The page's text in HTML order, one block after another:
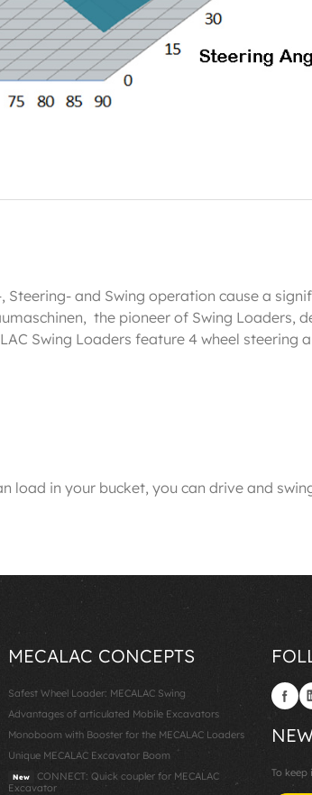
and Swing operation cause a
the pioneer of Swing Loaders,
Swing Loaders feature 4 wheel steering
load in your bucket, you can drive and
MECALAC CONCEPTS
Safest Wheel Loader: MECALAC Swing
Advantages of articulated Mobile Excavators
Monoboom with Booster for the MECALAC Loaders
Unique MECALAC Excavator Boom
New
CONNECT: Quick coupler for MECALAC
Excavator
To keep